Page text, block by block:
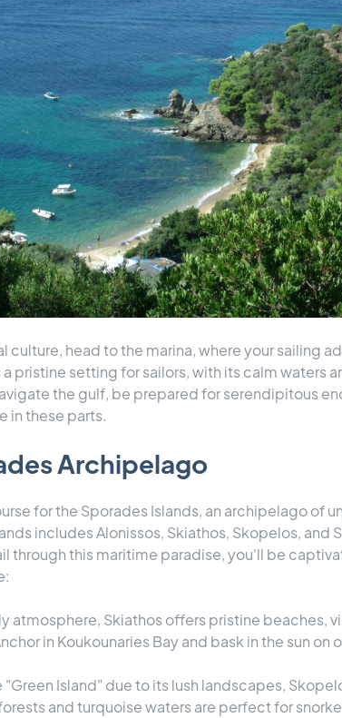
head to the marina, where your sailing
pristine setting for sailors, with its calm waters
the gulf, be prepared for serendipitous
in these parts.
Archipelago
for the Sporades Islands, an archipelago of
includes Alonissos, Skiathos, Skopelos, and
through this maritime paradise, you'll be
atmosphere, Skiathos offers pristine beaches,
in Koukounaries Bay and bask in the sun on
Island" due to its lush landscapes,
and turquoise waters are perfect for